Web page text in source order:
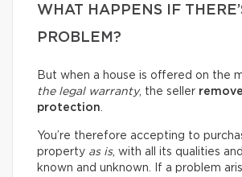
WHAT HAPPENS IF
PROBLEM?
But when a house is offered on the
the legal warranty, the seller
protection
You’re therefore accepting to
property as is, with all its qualities
known and unknown. If a problem